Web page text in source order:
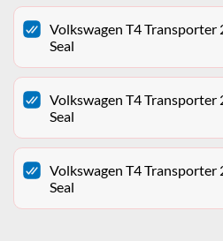
Volkswagen T4 Transporter
Seal
Volkswagen T4 Transporter
Seal
Volkswagen T4 Transporter
Seal